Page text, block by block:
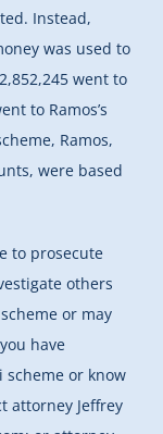
Instead,
was used to
went to
to Ramos’s
Ramos,
were based
to prosecute
others
or may
have
scheme or know
attorney Jeffrey